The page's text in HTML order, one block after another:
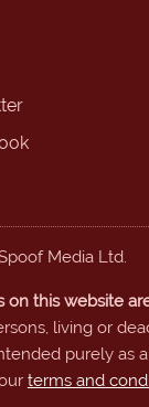
Media Ltd.
this website
living or
purely as
terms and